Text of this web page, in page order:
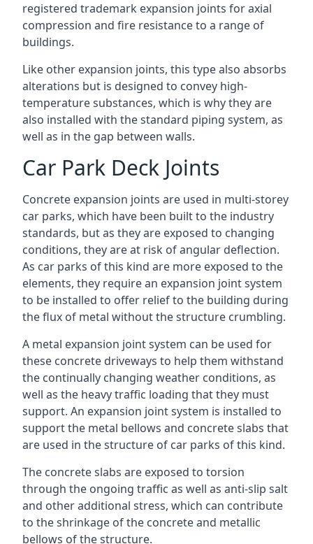
registered trademark expansion joints for axial
compression and fire resistance to a range of
buildings.
Like other expansion joints, this type also absorbs
alterations but is designed to convey high-
temperature substances, which is why they are
also installed with the standard piping system, as
well as in the gap between walls.
Car Park Deck Joints
Concrete expansion joints are used in multi-storey
car parks, which have been built to the industry
standards, but as they are exposed to changing
conditions, they are at risk of angular deflection.
As car parks of this kind are more exposed to the
elements, they require an expansion joint system
to be installed to offer relief to the building during
the flux of metal without the structure crumbling.
A metal expansion joint system can be used for
these concrete driveways to help them withstand
the continually changing weather conditions, as
well as the heavy traffic loading that they must
support. An expansion joint system is installed to
support the metal bellows and concrete slabs that
are used in the structure of car parks of this kind.
The concrete slabs are exposed to torsion
through the ongoing traffic as well as anti-slip salt
and other additional stress, which can contribute
to the shrinkage of the concrete and metallic
bellows of the structure.